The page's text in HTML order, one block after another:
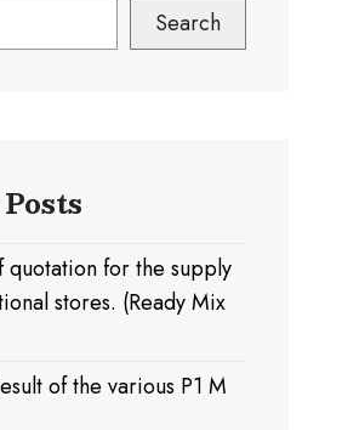
Search
quotation for the supply
stores. (Ready Mix
of the various P1 M